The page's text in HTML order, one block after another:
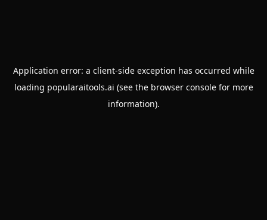
Application error: a client-side exception has occurred while
loading popularaitools.ai (see the browser consolefor more
information).